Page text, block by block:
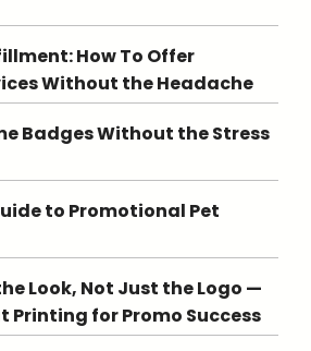
How To Offer
Without the Headache
Badges Without the Stress
to Promotional Pet
Look, Not Just the Logo —
Printing for Promo Success